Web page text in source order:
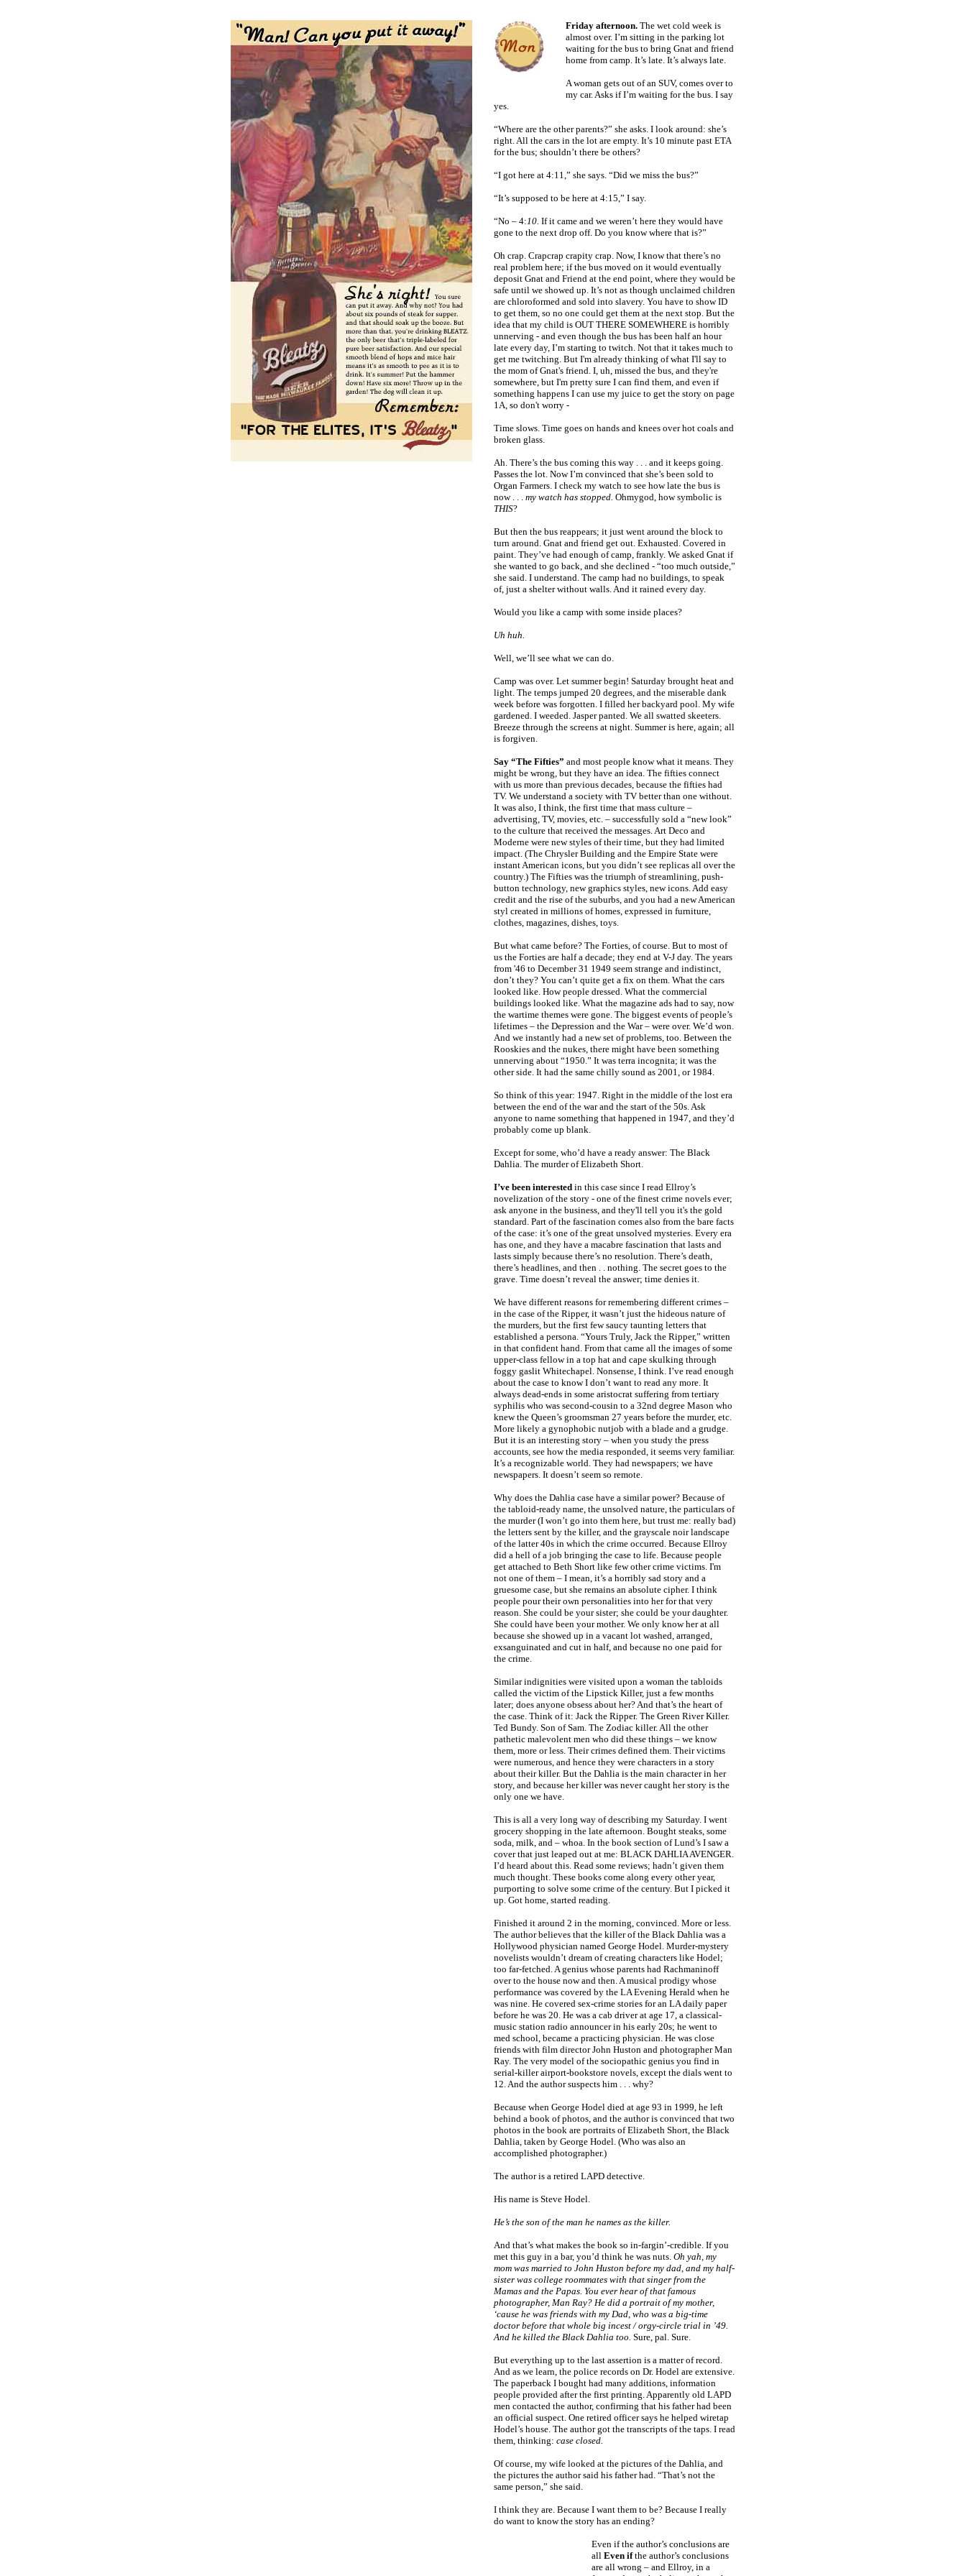
Friday afternoon. The wet cold week is
almost over. I’m sitting in the parking lot
waiting for the bus to bring Gnat and friend
home from camp. It’s late. It’s always late.
A woman gets out of an SUV, comes over to
my car. Asks if I’m waiting for the bus. I say
yes.
“Where are the other parents?” she asks. I look around: she’s
right. All the cars in the lot are empty. It’s 10 minute past ETA
for the bus; shouldn’t there be others?
“I got here at 4:11,” she says. “Did we miss the bus?”
“It’s supposed to be here at 4:15,” I say.
“No – 4:10. If it came and we weren’t here they would have
gone to the next drop off. Do you know where that is?”
Oh crap. Crapcrap crapity crap. Now, I know that there’s no
real problem here; if the bus moved on it would eventually
deposit Gnat and Friend at the end point, where they would be
safe until we showed up. It’s not as though unclaimed children
are chloroformed and sold into slavery. You have to show ID
to get them, so no one could get them at the next stop. But the
idea that my child is OUT THERE SOMEWHERE is horribly
unnerving - and even though the bus has been half an hour
late every day, I’m starting to twitch. Not that it takes much to
get me twitching. But I'm already thinking of what I'll say to
the mom of Gnat's friend. I, uh, missed the bus, and they're
somewhere, but I'm pretty sure I can find them, and even if
something happens I can use my juice to get the story on page
1A, so don't worry -
Time slows. Time goes on hands and knees over hot coals and
broken glass.
Ah. There’s the bus coming this way . . . and it keeps going.
Passes the lot. Now I’m convinced that she’s been sold to
Organ Farmers. I check my watch to see how late the bus is
now . . . my watch has stopped. Ohmygod, how symbolic is
THIS?
But then the bus reappears; it just went around the block to
turn around. Gnat and friend get out. Exhausted. Covered in
paint. They’ve had enough of camp, frankly. We asked Gnat if
she wanted to go back, and she declined - “too much outside,”
she said. I understand. The camp had no buildings, to speak
of, just a shelter without walls. And it rained every day.
Would you like a camp with some inside places?
Uh huh.
Well, we’ll see what we can do.
Camp was over. Let summer begin! Saturday brought heat and
light. The temps jumped 20 degrees, and the miserable dank
week before was forgotten. I filled her backyard pool. My wife
gardened. I weeded. Jasper panted. We all swatted skeeters.
Breeze through the screens at night. Summer is here, again; all
is forgiven.
Say “The Fifties” and most people know what it means. They
might be wrong, but they have an idea. The fifties connect
with us more than previous decades, because the fifties had
TV. We understand a society with TV better than one without.
It was also, I think, the first time that mass culture –
advertising, TV, movies, etc. – successfully sold a “new look”
to the culture that received the messages. Art Deco and
Moderne were new styles of their time, but they had limited
impact. (The Chrysler Building and the Empire State were
instant American icons, but you didn’t see replicas all over the
country.) The Fifties was the triumph of streamlining, push-
button technology, new graphics styles, new icons. Add easy
credit and the rise of the suburbs, and you had a new American
styl created in millions of homes, expressed in furniture,
clothes, magazines, dishes, toys.
But what came before? The Forties, of course. But to most of
us the Forties are half a decade; they end at V-J day. The years
from '46 to December 31 1949 seem strange and indistinct,
don’t they? You can’t quite get a fix on them. What the cars
looked like. How people dressed. What the commercial
buildings looked like. What the magazine ads had to say, now
the wartime themes were gone. The biggest events of people’s
lifetimes – the Depression and the War – were over. We’d won.
And we instantly had a new set of problems, too. Between the
Rooskies and the nukes, there might have been something
unnerving about “1950.” It was terra incognita; it was the
other side. It had the same chilly sound as 2001, or 1984.
So think of this year: 1947. Right in the middle of the lost era
between the end of the war and the start of the 50s. Ask
anyone to name something that happened in 1947, and they’d
probably come up blank.
Except for some, who’d have a ready answer: The Black
Dahlia. The murder of Elizabeth Short.
I’ve been interested in this case since I read Ellroy’s
novelization of the story - one of the finest crime novels ever;
ask anyone in the business, and they'll tell you it's the gold
standard. Part of the fascination comes also from the bare facts
of the case: it’s one of the great unsolved mysteries. Every era
has one, and they have a macabre fascination that lasts and
lasts simply because there’s no resolution. There’s death,
there’s headlines, and then . . nothing. The secret goes to the
grave. Time doesn’t reveal the answer; time denies it.
We have different reasons for remembering different crimes –
in the case of the Ripper, it wasn’t just the hideous nature of
the murders, but the first few saucy taunting letters that
established a persona. “Yours Truly, Jack the Ripper,” written
in that confident hand. From that came all the images of some
upper-class fellow in a top hat and cape skulking through
foggy gaslit Whitechapel. Nonsense, I think. I’ve read enough
about the case to know I don’t want to read any more. It
always dead-ends in some aristocrat suffering from tertiary
syphilis who was second-cousin to a 32nd degree Mason who
knew the Queen’s groomsman 27 years before the murder, etc.
More likely a gynophobic nutjob with a blade and a grudge.
But it is an interesting story – when you study the press
accounts, see how the media responded, it seems very familiar.
It’s a recognizable world. They had newspapers; we have
newspapers. It doesn’t seem so remote.
Why does the Dahlia case have a similar power? Because of
the tabloid-ready name, the unsolved nature, the particulars of
the murder (I won’t go into them here, but trust me: really bad)
the letters sent by the killer, and the grayscale noir landscape
of the latter 40s in which the crime occurred. Because Ellroy
did a hell of a job bringing the case to life. Because people
get attached to Beth Short like few other crime victims. I'm
not one of them – I mean, it’s a horribly sad story and a
gruesome case, but she remains an absolute cipher. I think
people pour their own personalities into her for that very
reason. She could be your sister; she could be your daughter.
She could have been your mother. We only know her at all
because she showed up in a vacant lot washed, arranged,
exsanguinated and cut in half, and because no one paid for
the crime.
Similar indignities were visited upon a woman the tabloids
called the victim of the Lipstick Killer, just a few months
later; does anyone obsess about her? And that’s the heart of
the case. Think of it: Jack the Ripper. The Green River Killer.
Ted Bundy. Son of Sam. The Zodiac killer. All the other
pathetic malevolent men who did these things – we know
them, more or less. Their crimes defined them. Their victims
were numerous, and hence they were characters in a story
about their killer. But the Dahlia is the main character in her
story, and because her killer was never caught her story is the
only one we have.
This is all a very long way of describing my Saturday. I went
grocery shopping in the late afternoon. Bought steaks, some
soda, milk, and – whoa. In the book section of Lund’s I saw a
cover that just leaped out at me: BLACK DAHLIA AVENGER.
I’d heard about this. Read some reviews; hadn’t given them
much thought. These books come along every other year,
purporting to solve some crime of the century. But I picked it
up. Got home, started reading.
Finished it around 2 in the morning, convinced. More or less.
The author believes that the killer of the Black Dahlia was a
Hollywood physician named George Hodel. Murder-mystery
novelists wouldn’t dream of creating characters like Hodel;
too far-fetched. A genius whose parents had Rachmaninoff
over to the house now and then. A musical prodigy whose
performance was covered by the LA Evening Herald when he
was nine. He covered sex-crime stories for an LA daily paper
before he was 20. He was a cab driver at age 17, a classical-
music station radio announcer in his early 20s; he went to
med school, became a practicing physician. He was close
friends with film director John Huston and photographer Man
Ray. The very model of the sociopathic genius you find in
serial-killer airport-bookstore novels, except the dials went to
12. And the author suspects him . . . why?
Because when George Hodel died at age 93 in 1999, he left
behind a book of photos, and the author is convinced that two
photos in the book are portraits of Elizabeth Short, the Black
Dahlia, taken by George Hodel. (Who was also an
accomplished photographer.)
The author is a retired LAPD detective.
His name is Steve Hodel.
He’s the son of the man he names as the killer.
And that’s what makes the book so in-fargin’-credible. If you
met this guy in a bar, you’d think he was nuts. Oh yah, my
mom was married to John Huston before my dad, and my half-
sister was college roommates with that singer from the
Mamas and the Papas. You ever hear of that famous
photographer, Man Ray? He did a portrait of my mother,
‘cause he was friends with my Dad, who was a big-time
doctor before that whole big incest / orgy-circle trial in ’49.
And he killed the Black Dahlia too. Sure, pal. Sure.
But everything up to the last assertion is a matter of record.
And as we learn, the police records on Dr. Hodel are extensive.
The paperback I bought had many additions, information
people provided after the first printing. Apparently old LAPD
men contacted the author, confirming that his father had been
an official suspect. One retired officer says he helped wiretap
Hodel’s house. The author got the transcripts of the taps. I read
them, thinking: case closed.
Of course, my wife looked at the pictures of the Dahlia, and
the pictures the author said his father had. “That’s not the
same person,” she said.
I think they are. Because I want them to be? Because I really
do want to know the story has an ending?
Even if the author’s conclusions are
all Even ifthe author’s conclusions
are all wrong – and Ellroy, in a